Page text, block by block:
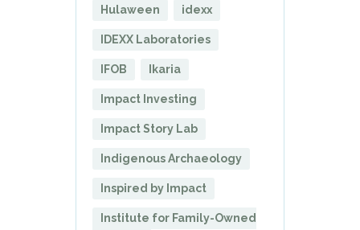
Hulaween idexx
IDEXX Laboratories
IFOB Ikaria
Impact Investing
Impact Story Lab
Indigenous Archaeology
Inspired by Impact
Institute for Family-Owned